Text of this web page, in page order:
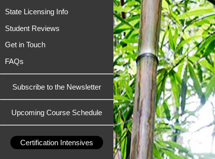
State Licensing Info
Student Reviews
Get in Touch
FAQs
Subscribe to the Newsletter
Upcoming Course Schedule
Certification Intensives